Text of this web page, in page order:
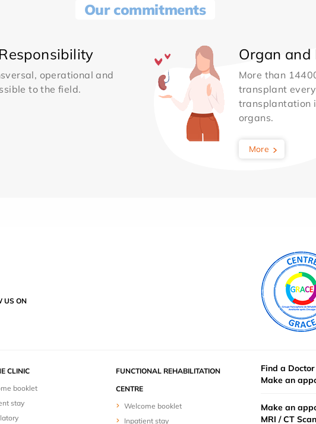
Our commitments
operational and
to the field.
Organ and
More than
transplant
transplantation
organs.
More
US ON
CLINIC
booklet
stay
FUNCTIONAL REHABILITATION
CENTRE
Welcome booklet
Inpatient stay
Find a
Make an
Make an
MRI / CT Scan